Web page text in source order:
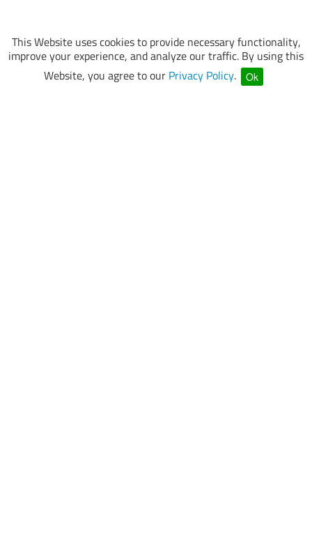
This Website uses cookies to provide necessary functionality,
improve your experience, and analyze our traffic. By using this
Website, you agree to our Privacy Policy. Ok